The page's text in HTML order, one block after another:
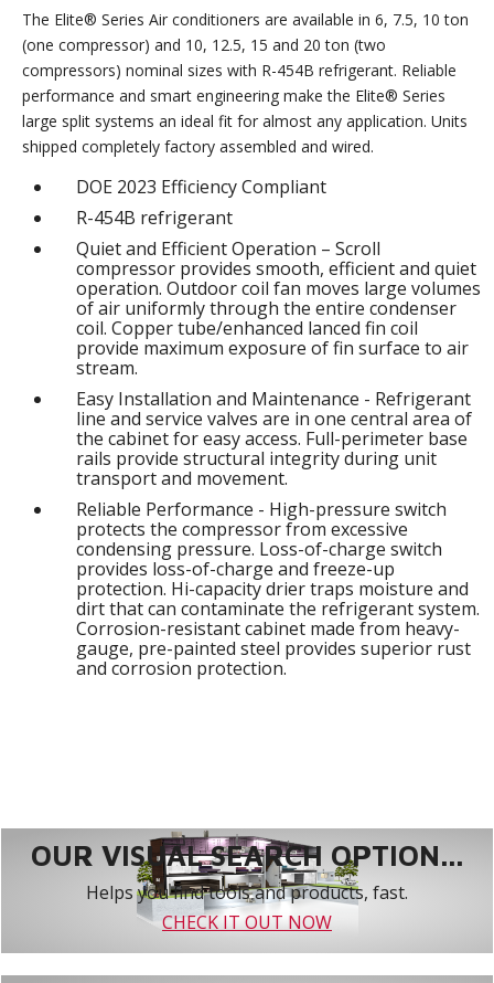
The Elite® Series Air conditioners are available in 6, 7.5, 10 ton
(one compressor) and 10, 12.5, 15 and 20 ton (two
compressors) nominal sizes with R-454B refrigerant. Reliable
performance and smart engineering make the Elite® Series
large split systems an ideal fit for almost any application. Units
shipped completely factory assembled and wired.
DOE 2023 Efficiency Compliant
R-454B refrigerant
Quiet and Efficient Operation – Scroll
compressor provides smooth, efficient and quiet
operation. Outdoor coil fan moves large volumes
of air uniformly through the entire condenser
coil. Copper tube/enhanced lanced fin coil
provide maximum exposure of fin surface to air
stream.
Easy Installation and Maintenance - Refrigerant
line and service valves are in one central area of
the cabinet for easy access. Full-perimeter base
rails provide structural integrity during unit
transport and movement.
Reliable Performance - High-pressure switch
protects the compressor from excessive
condensing pressure. Loss-of-charge switch
provides loss-of-charge and freeze-up
protection. Hi-capacity drier traps moisture and
dirt that can contaminate the refrigerant system.
Corrosion-resistant cabinet made from heavy-
gauge, pre-painted steel provides superior rust
and corrosion protection.
OUR VISUAL SEARCH OPTION...
Helps you find tools and products, fast.
CHECK IT OUT NOW